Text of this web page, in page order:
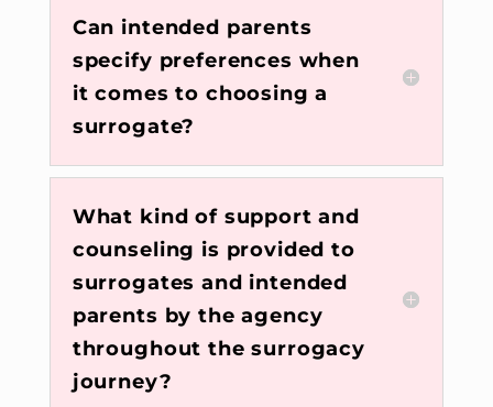
Can intended parents
specify preferences when
it comes to choosing a
surrogate?
What kind of support and
counseling is provided to
surrogates and intended
parents by the agency
throughout the surrogacy
journey?